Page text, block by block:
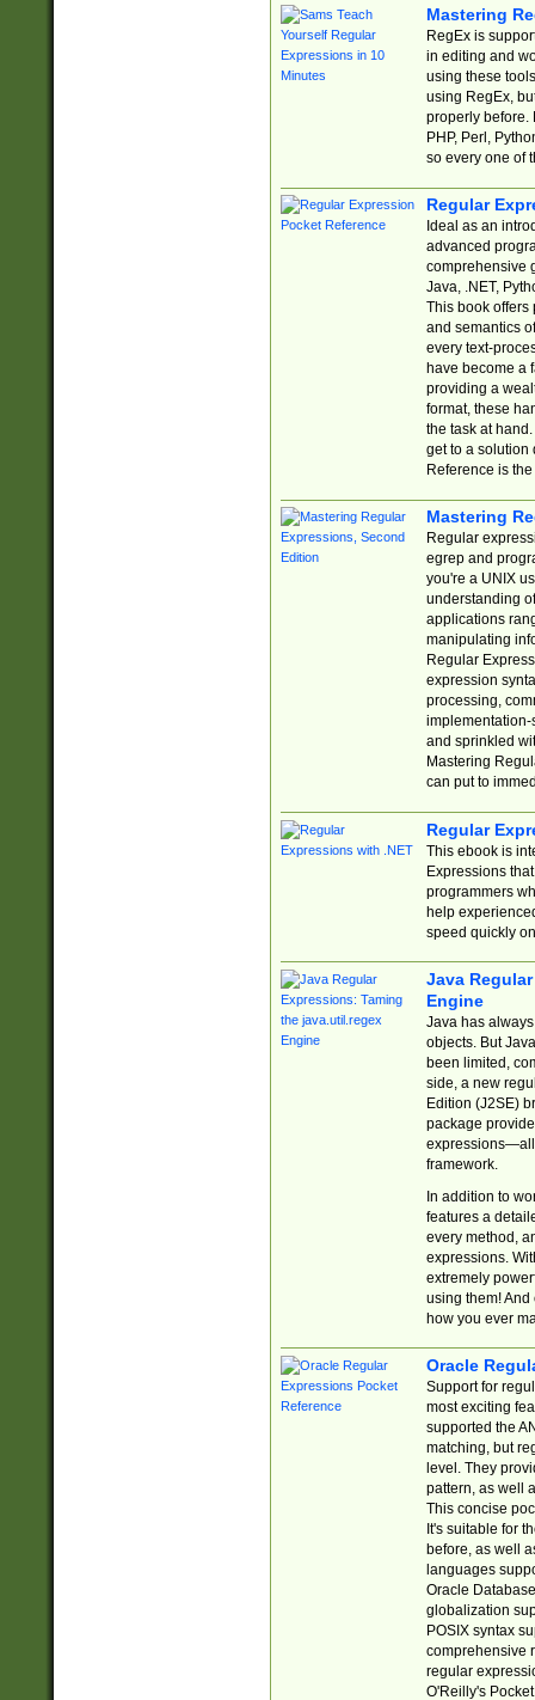
Mastering
RegEx is
in editing and
using these
using RegEx,
properly before.
PHP, Perl,
so every one of
Regular
Ideal as an
advanced
comprehensive
Java, .NET,
This book offers
and semantics
every text-
have become a
providing a
format, these
the task at
get to a solution
Reference is
Mastering
Regular
egrep and
you're a UNIX
understanding
applications
manipulating
Regular
expression
processing,
implementation-
and sprinkled
Mastering
can put to
Regular
This ebook is
Expressions
programmers
help
speed quickly
Java
Engine
Java has
objects. But
been limited,
side, a new
Edition (J2SE)
package
expressions—all
framework.
In addition to
features a
every method,
expressions.
extremely
using them! And
how you ever
Oracle
Support for
most exciting
supported the
matching, but
level. They
pattern, as well
This concise
It's suitable for
before, as well
languages
Oracle
globalization
POSIX syntax
comprehensive
regular
O'Reilly's